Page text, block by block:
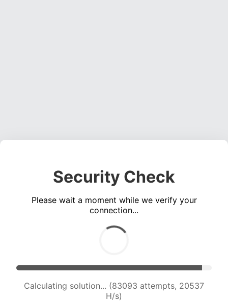
Security Check
Please wait a moment while we verify your
connection...
Calculating solution... (83093 attempts, 20537
H/s)